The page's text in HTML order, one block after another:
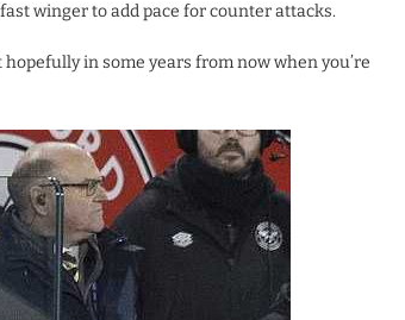
winger to add pace for counter attacks.
in some years from now when you’re